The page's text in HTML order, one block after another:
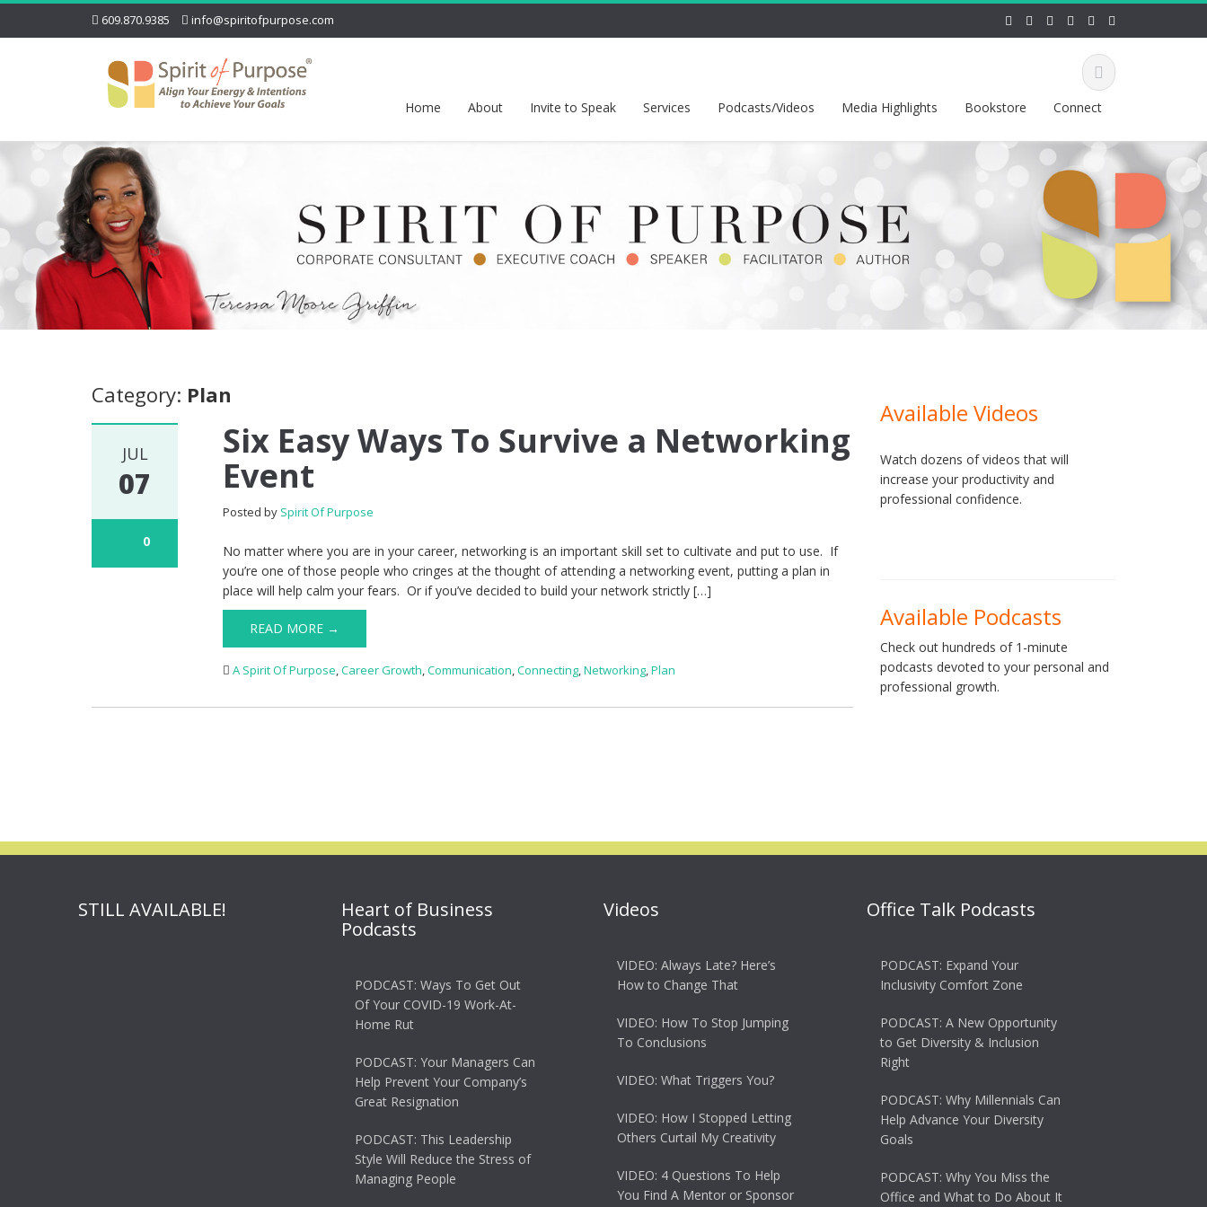
609.870.9385 info@spiritofpurpose.com
Home About Invite to Speak Services Podcasts/Videos Media Highlights Bookstore Connect
Category: Plan
JUL
07
0
Six Easy Ways To Survive a Networking
Event
Posted by Spirit Of Purpose
No matter where you are in your career, networking is an important skill set to cultivate and put to use. If
you’re one of those people who cringes at the thought of attending a networking event, putting a plan in
place will help calm your fears. Or if you’ve decided to build your network strictly […]
READ MORE →
A Spirit Of Purpose,Career Growth,Communication,Connecting,Networking,Plan
Available Videos
Watch dozens of videos that will
increase your productivity and
professional confidence.
Available Podcasts
Check out hundreds of 1-minute
podcasts devoted to your personal and
professional growth.
STILL AVAILABLE!
Heart of Business
Podcasts
PODCAST: Ways To Get Out
Of Your COVID-19 Work-At-
Home Rut
PODCAST: Your Managers Can
Help Prevent Your Company’s
Great Resignation
PODCAST: This Leadership
Style Will Reduce the Stress of
Managing People
Videos
VIDEO: Always Late? Here’s
How to Change That
VIDEO: How To Stop Jumping
To Conclusions
VIDEO: What Triggers You?
VIDEO: How I Stopped Letting
Others Curtail My Creativity
VIDEO: 4 Questions To Help
You Find A Mentor or Sponsor
Office Talk Podcasts
PODCAST: Expand Your
Inclusivity Comfort Zone
PODCAST: A New Opportunity
to Get Diversity & Inclusion
Right
PODCAST: Why Millennials Can
Help Advance Your Diversity
Goals
PODCAST: Why You Miss the
Office and What to Do About It